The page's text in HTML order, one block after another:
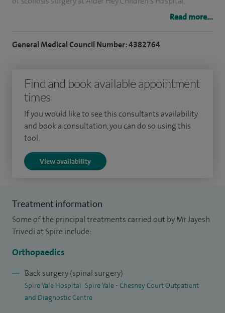
stenosis, spinal deformities in children and adults including
scoliosis and kyphosis, spinal fractures and tumours of the
spine.
Read more...
General Medical Council Number: 4382764
Find and book available appointment
times
If you would like to see this consultants availability
and book a consultation, you can do so using this
tool.
View availability
Treatment information
Some of the principal treatments carried out by Mr Jayesh
Trivedi at Spire include:
Orthopaedics
Back surgery (spinal surgery)
Spire Yale Hospital Spire Yale - Chesney Court Outpatient
and Diagnostic Centre